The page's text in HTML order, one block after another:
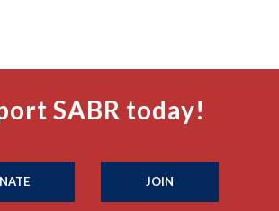
SABR today!
JOIN